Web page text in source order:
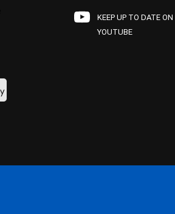
KEEP UP TO DATE ON
YOUTUBE